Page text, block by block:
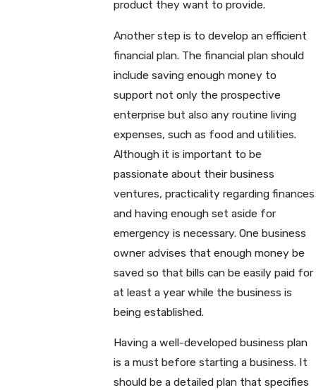
product they want to provide.
Another step is to develop an efficient
financial plan. The financial plan should
include saving enough money to
support not only the prospective
enterprise but also any routine living
expenses, such as food and utilities.
Although it is important to be
passionate about their business
ventures, practicality regarding finances
and having enough set aside for
emergency is necessary. One business
owner advises that enough money be
saved so that bills can be easily paid for
at least a year while the business is
being established.
Having a well-developed business plan
is a must before starting a business. It
should be a detailed plan that specifies